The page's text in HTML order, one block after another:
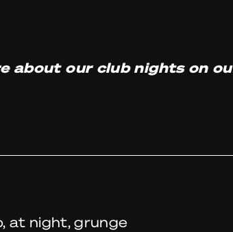
about our club nights on
at night, grunge